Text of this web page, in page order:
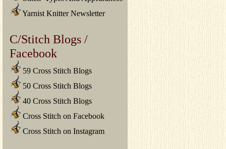
Yarnist Knitter Newsletter
C/Stitch Blogs /
Facebook
59 Cross Stitch Blogs
50 Cross Stitch Blogs
40 Cross Stitch Blogs
Cross Stitch on Facebook
Cross Stitch on Instagram